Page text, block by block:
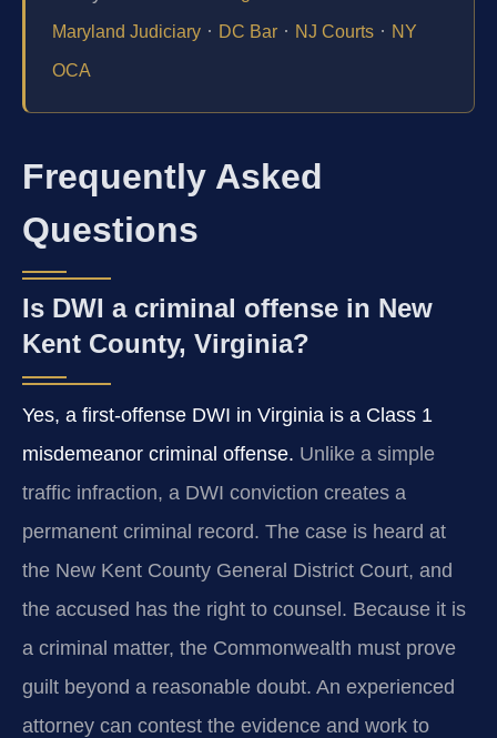
Maryland Judiciary · DC Bar · NJ Courts · NY
OCA
Frequently Asked
Questions
Is DWI a criminal offense in New
Kent County, Virginia?
Yes, a first-offense DWI in Virginia is a Class 1
misdemeanor criminal offense. Unlike a simple
traffic infraction, a DWI conviction creates a
permanent criminal record. The case is heard at
the New Kent County General District Court, and
the accused has the right to counsel. Because it is
a criminal matter, the Commonwealth must prove
guilt beyond a reasonable doubt. An experienced
attorney can contest the evidence and work to